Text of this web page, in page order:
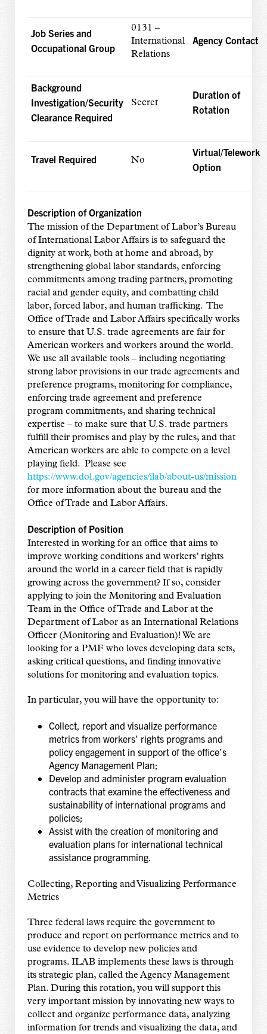
Job Series and
Occupational Group
0131 –
International
Relations
Agency Contact
Background
Investigation/Security
Clearance Required
Secret
Duration of
Rotation
Travel Required No
Virtual/Telework
Option
Description of Organization
The mission of the Department of Labor’s Bureau
of International Labor Affairs is to safeguard the
dignity at work, both at home and abroad, by
strengthening global labor standards, enforcing
commitments among trading partners, promoting
racial and gender equity, and combatting child
labor, forced labor, and human trafficking. The
Office of Trade and Labor Affairs specifically works
to ensure that U.S. trade agreements are fair for
American workers and workers around the world.
We use all available tools – including negotiating
strong labor provisions in our trade agreements and
preference programs, monitoring for compliance,
enforcing trade agreement and preference
program commitments, and sharing technical
expertise – to make sure that U.S. trade partners
fulfill their promises and play by the rules, and that
American workers are able to compete on a level
playing field. Please see
https://www.dol.gov/agencies/ilab/about-us/mission
for more information about the bureau and the
Office of Trade and Labor Affairs.
Description of Position
Interested in working for an office that aims to
improve working conditions and workers’ rights
around the world in a career field that is rapidly
growing across the government? If so, consider
applying to join the Monitoring and Evaluation
Team in the Office of Trade and Labor at the
Department of Labor as an International Relations
Officer (Monitoring and Evaluation)! We are
looking for a PMF who loves developing data sets,
asking critical questions, and finding innovative
solutions for monitoring and evaluation topics.
In particular, you will have the opportunity to:
Collect, report and visualize performance
metrics from workers’ rights programs and
policy engagement in support of the office’s
Agency Management Plan;
Develop and administer program evaluation
contracts that examine the effectiveness and
sustainability of international programs and
policies;
Assist with the creation of monitoring and
evaluation plans for international technical
assistance programming.
Collecting, Reporting and Visualizing Performance
Metrics
Three federal laws require the government to
produce and report on performance metrics and to
use evidence to develop new policies and
programs. ILAB implements these laws is through
its strategic plan, called the Agency Management
Plan. During this rotation, you will support this
very important mission by innovating new ways to
collect and organize performance data, analyzing
information for trends and visualizing the data, and